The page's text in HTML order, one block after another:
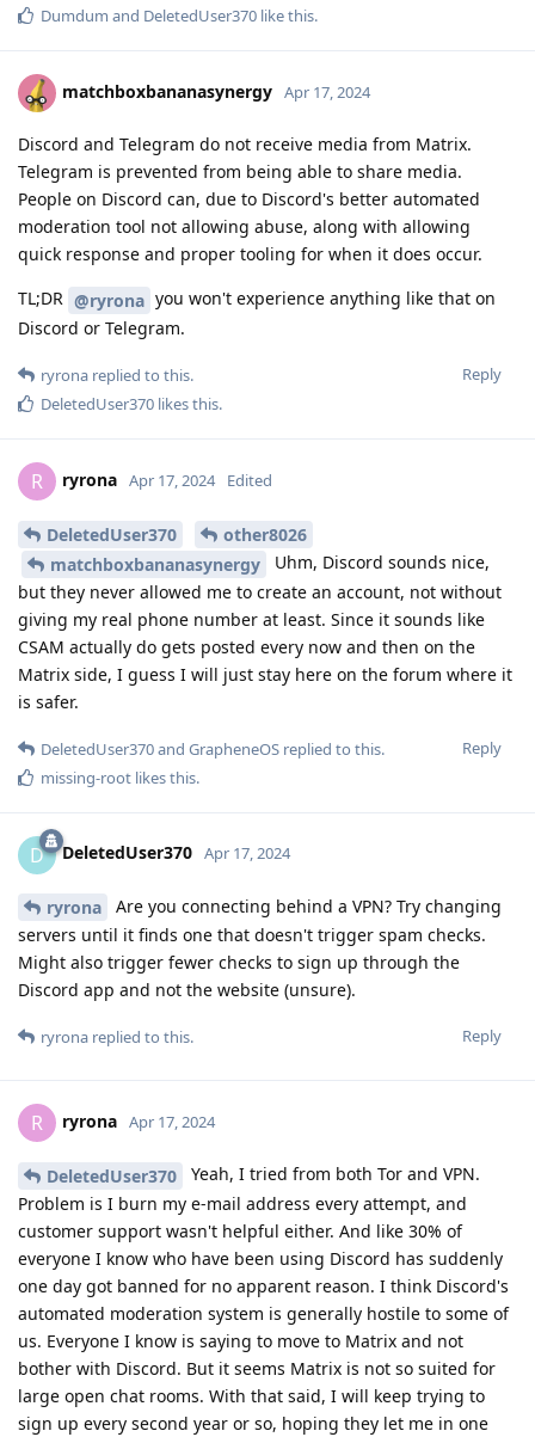
Dumdum and DeletedUser370 like this.
matchboxbananasynergy Apr 17, 2024
Discord and Telegram do not receive media from Matrix.
Telegram is prevented from being able to share media.
People on Discord can, due to Discord's better automated
moderation tool not allowing abuse, along with allowing
quick response and proper tooling for when it does occur.
TL;DR @ryrona you won't experience anything like that on
Discord or Telegram.
Reply
ryrona replied to this.
DeletedUser370 likes this.
R ryrona Apr 17, 2024 Edited
DeletedUser370
other8026
matchboxbananasynergy
Uhm, Discord sounds nice,
but they never allowed me to create an account, not without
giving my real phone number at least. Since it sounds like
CSAM actually do gets posted every now and then on the
Matrix side, I guess I will just stay here on the forum where it
is safer.
Reply
DeletedUser370and GrapheneOS replied to this.
missing-root likes this.
D DeletedUser370 Apr 17, 2024
ryrona
Are you connecting behind a VPN? Try changing
servers until it finds one that doesn't trigger spam checks.
Might also trigger fewer checks to sign up through the
Discord app and not the website (unsure).
Reply
ryrona replied to this.
R ryrona Apr 17, 2024
DeletedUser370
Yeah, I tried from both Tor and VPN.
Problem is I burn my e-mail address every attempt, and
customer support wasn't helpful either. And like 30% of
everyone I know who have been using Discord has suddenly
one day got banned for no apparent reason. I think Discord's
automated moderation system is generally hostile to some of
us. Everyone I know is saying to move to Matrix and not
bother with Discord. But it seems Matrix is not so suited for
large open chat rooms. With that said, I will keep trying to
sign up every second year or so, hoping they let me in one